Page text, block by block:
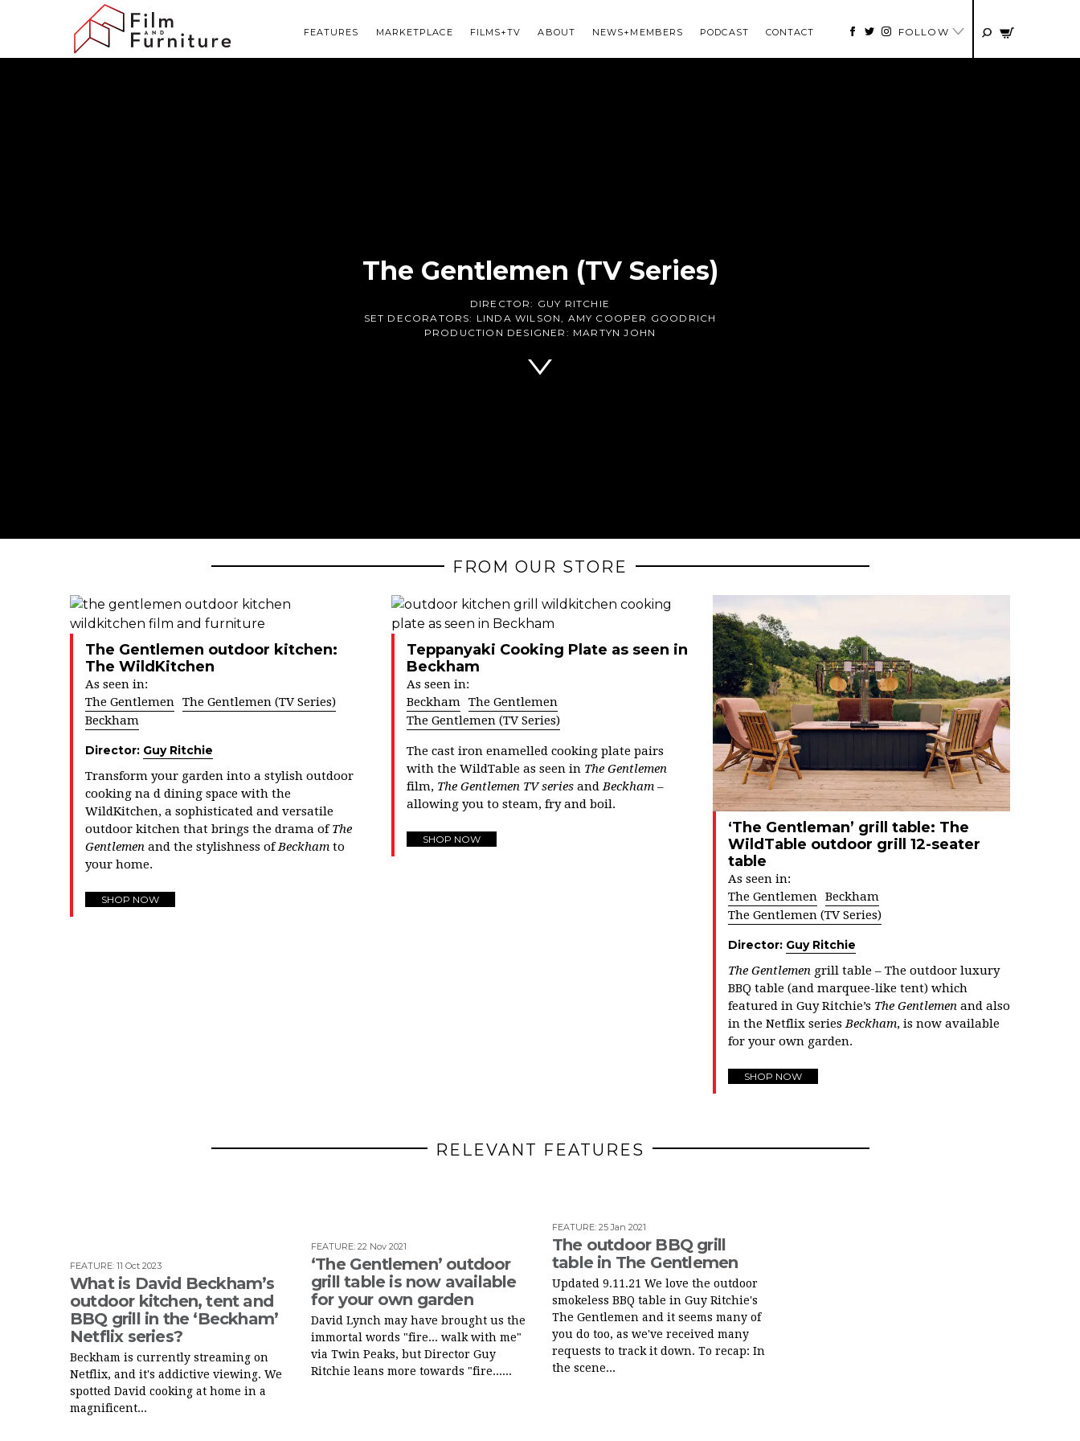
FEATURES MARKETPLACE FILMS+TV ABOUT NEWS+MEMBERS PODCAST CONTACT FOLLOW
The Gentlemen (TV Series)
DIRECTOR: GUY RITCHIE
SET DECORATORS: LINDA WILSON
AMY COOPER GOODRICH
PRODUCTION DESIGNER: MARTYN JOHN
FROM OUR STORE
The Gentlemen outdoor kitchen:
The WildKitchen
As seen in:
The Gentlemen The Gentlemen (TV Series)
Beckham
Director: Guy Ritchie
Transform your garden into a stylish outdoor
cooking na d dining space with the
WildKitchen, a sophisticated and versatile
outdoor kitchen that brings the drama ofThe
Gentlemen and the stylishness ofBeckham to
your home.
SHOP NOW
Teppanyaki Cooking Plate as seen in
Beckham
As seen in:
Beckham The Gentlemen
The Gentlemen (TV Series)
The cast iron enamelled cooking plate pairs
with the WildTable as seen in The Gentlemen
film, The Gentlemen TV series andBeckham –
allowing you to steam, fry and boil.
SHOP NOW
‘The Gentleman’ grill table: The
WildTable outdoor grill 12-seater
table
As seen in:
The Gentlemen
Beckham
The Gentlemen (TV Series)
Director: Guy Ritchie
The Gentlemen grill table – The outdoor luxury
BBQ table (and marquee-like tent) which
featured in Guy Ritchie’s The Gentlemen and also
in the Netflix series Beckham, is now available
for your own garden.
SHOP NOW
RELEVANT FEATURES
FEATURE: 11 Oct 2023
What is David Beckham’s
outdoor kitchen, tent and
BBQ grill in the ‘Beckham’
Netflix series?
Beckham is currently streaming on
Netflix, and it's addictive viewing. We
spotted David cooking at home in a
magnificent...
FEATURE: 22 Nov 2021
‘The Gentlemen’ outdoor
grill table is now available
for your own garden
David Lynch may have brought us the
immortal words "fire... walk with me"
via Twin Peaks, but Director Guy
Ritchie leans more towards "fire......
FEATURE: 25 Jan 2021
The outdoor BBQ grill
table in The Gentlemen
Updated 9.11.21 We love the outdoor
smokeless BBQ table in Guy Ritchie's
The Gentlemen and it seems many of
you do too, as we've received many
requests to track it down. To recap: In
the scene...